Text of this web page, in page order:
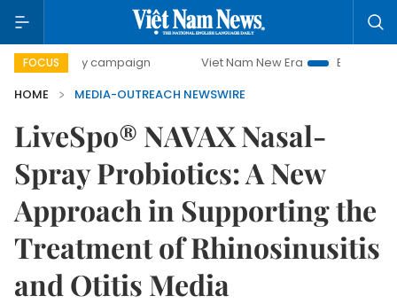
FOCUS
day campaign Viet Nam New Era
Bringing
HOME
MEDIA-OUTREACH NEWSWIRE
LiveSpo® NAVAX Nasal-
Spray Probiotics: A New
Approach in Supporting the
Treatment of Rhinosinusitis
and Otitis Media